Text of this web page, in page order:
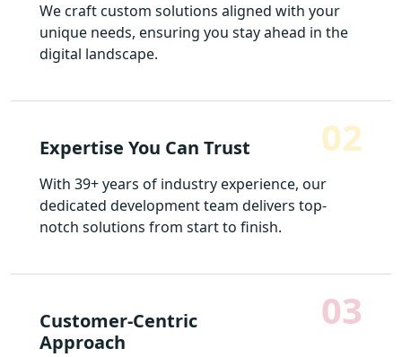
We craft custom solutions aligned with your
unique needs, ensuring you stay ahead in the
digital landscape.
Expertise You Can Trust 02
With 39+ years of industry experience, our
dedicated development team delivers top-
notch solutions from start to finish.
Customer-Centric
Approach
03